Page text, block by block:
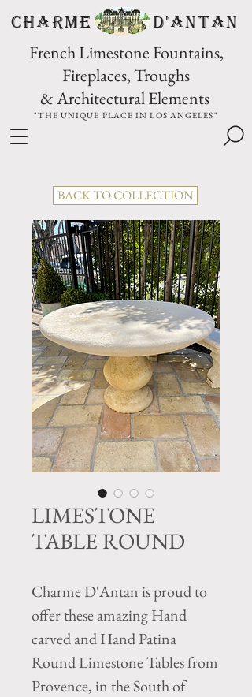
CHARME D'Antan
French Limestone Fountains,
Fireplaces, Troughs
& Architectural Elements
"THE UNIQUE PLACE IN LOS ANGELES"
BACK TO COLLECTION
LIMESTONE
TABLE ROUND
Charme D'Antan is proud to
offer these amazing Hand
carved and Hand Patina
Round Limestone Tables from
Provence, in the South of